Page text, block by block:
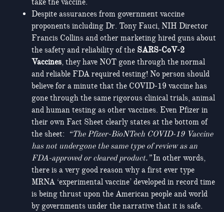
Despite assurances from government vaccine
proponents including Dr. Tony Fauci, NIH Director
Francis Collins and other marketing hired guns about
the safety and reliability of the SARS-CoV-2
Vaccines, they have NOT gone through the normal
and reliable FDA required testing! No person should
believe for a minute that the COVID-19 vaccine has
gone through the same rigorous clinical trials, animal
and human testing as other vaccines. Even Pfizer in
their own Fact Sheet clearly states at the bottom of
the sheet: “The Pfizer-BioNTech COVID-19 Vaccine
has not undergone the same type of review as an
FDA-approved or cleared product.”In other words,
there is a very good reason why a first ever type
MRNA ‘experimental vaccine’ developed in record time
is being thrust upon the American people and world
by governments under the narrative that it is safe.